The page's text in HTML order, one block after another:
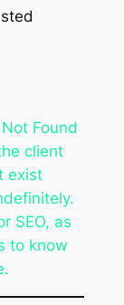
Found
client
exist
SEO, as
to know